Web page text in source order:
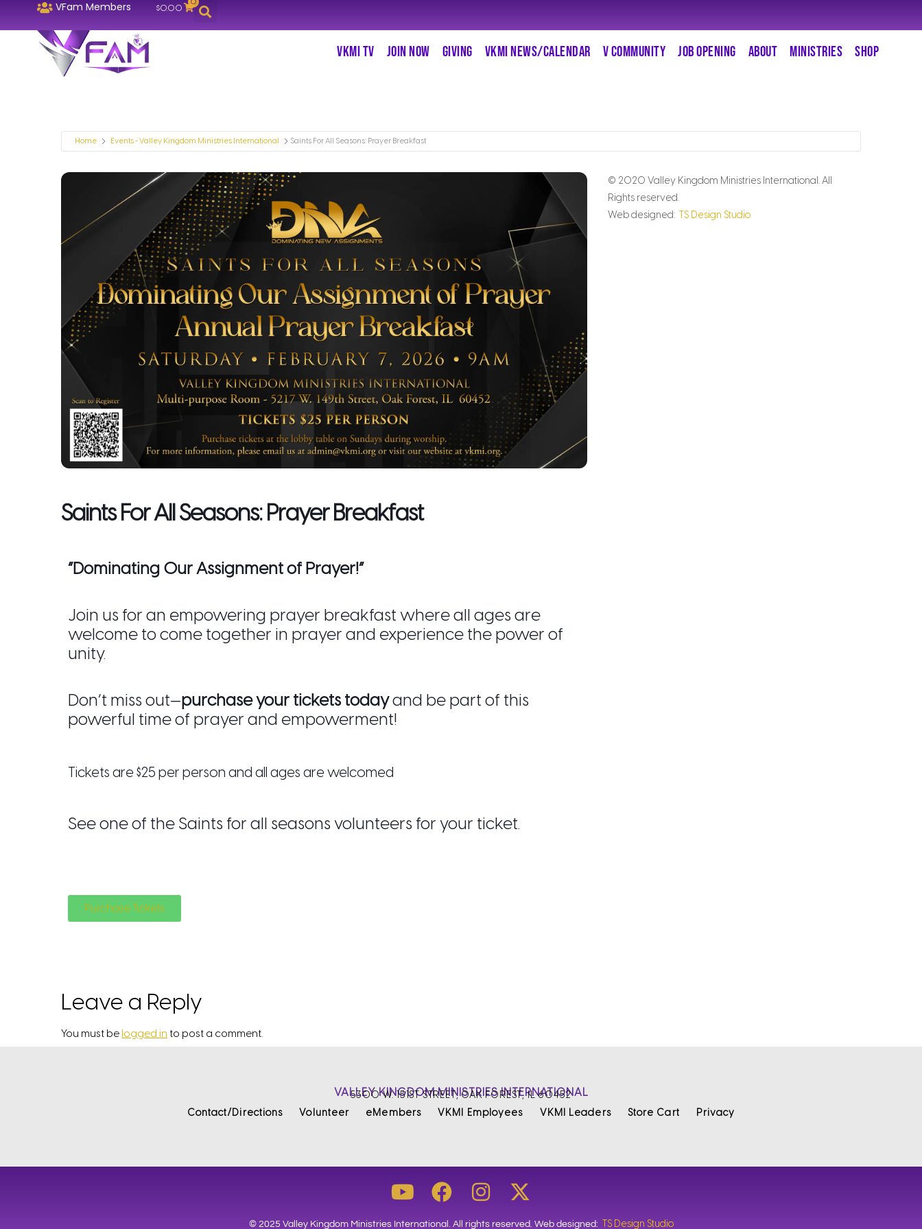
VFam Members $0.00
VKMI TV JOIN NOW GIVING VKMI NEWS/CALENDAR V COMMUNITY JOB OPENING ABOUT MINISTRIES SHOP
Home Events - Valley Kingdom Ministries International Saints For All Seasons: Prayer Breakfast
Saints For All Seasons: Prayer Breakfast
“Dominating Our Assignment of Prayer!”
Join us for an empowering prayer breakfast where all ages are
welcome to come together in prayer and experience the power of
unity.
Don’t miss out—purchase your tickets todayand be part of this
powerful time of prayer and empowerment!
Tickets are $25 per person and all ages are welcomed
See one of the Saints for all seasons volunteers for your ticket.
Purchase Tickets
© 2020 Valley Kingdom Ministries International. All
Rights reserved.
Web designed:TS Design Studio
Leave a Reply
You must be logged in to post a comment.
VALLEY KINGDOM MINISTRIES INTERNATIONAL
5300 W. 151ST STREET, OAK FOREST, IL 60452
Contact/Directions
Volunteer eMembers VKMI Employees VKMI Leaders Store Cart Privacy
© 2025 Valley Kingdom Ministries International. All rights reserved. Web designed: TS Design Studio